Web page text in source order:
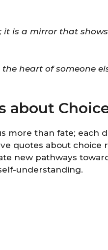
it is a mirror that
heart of someone
about
more than fate; each
quotes about choice
new pathways
understanding.